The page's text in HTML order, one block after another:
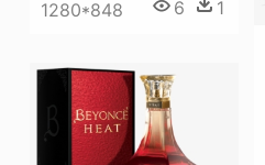
1280*848 6 1